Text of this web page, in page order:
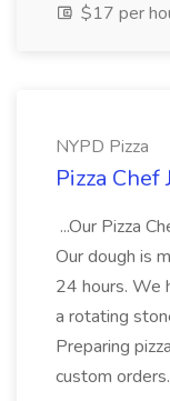
$17 per
NYPD Pizza
Pizza Chef
...Our Pizza
Our dough is
24 hours. We
a rotating
Preparing
custom